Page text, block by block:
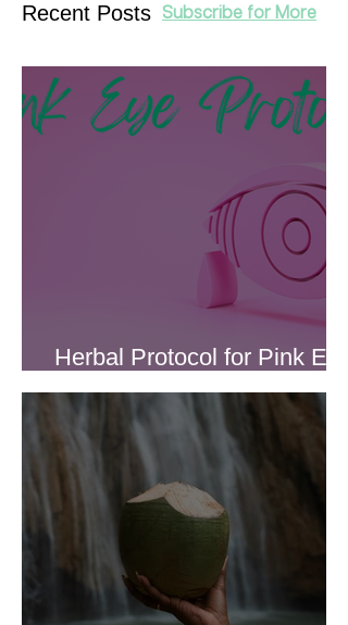
Subscribe for More
Recent Posts
Herbal Protocol for Pink Eye
(Conjunctivitis)